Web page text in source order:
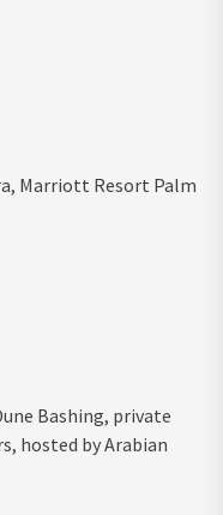
Marriott Resort Palm
Bashing, private
hosted by Arabian